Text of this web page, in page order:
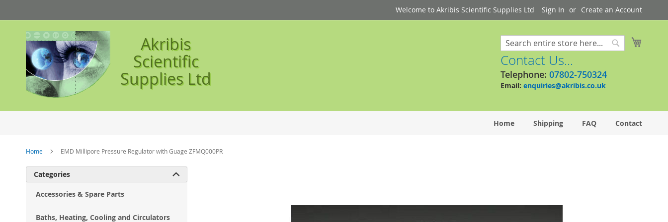
to
Content
Welcome to Akribis Scientific Supplies Ltd Sign In Create an Account
Akribis
Scientific
Supplies Ltd
Search
Contact Us...
Telephone: 07802-750324
Email: enquiries@akribis.co.uk
Home Shipping FAQ Contact
Home EMD Millipore Pressure Regulator with Guage ZFMQ000PR
Categories 
Accessories & Spare Parts
Baths, Heating, Cooling and Circulators